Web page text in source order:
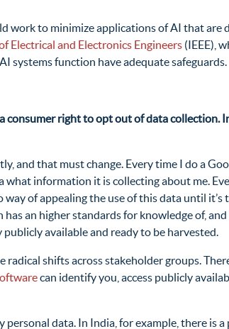
work to minimize applications of AI that
Electrical and Electronics Engineers (IEEE),
systems function have adequate safeguards.
consumer right to opt out of data collection.
that must change. Every time I do a
information it is collecting about me.
of appealing the use of this data until it’s
has an higher standards for knowledge of,
available and ready to be harvested.
shifts across stakeholder groups.
can identify you, access publicly
data. In India, for example, there is